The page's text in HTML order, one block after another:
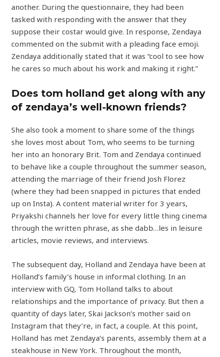
another. During the questionnaire, they had been
tasked with responding with the answer that they
suppose their costar would give. In response, Zendaya
commented on the submit with a pleading face emoji.
Zendaya additionally stated that it was “cool to see how
he cares so much about his work and making it right.”
Does tom holland get along with any
of zendaya’s well-known friends?
She also took a moment to share some of the things
she loves most about Tom, who seems to be turning
her into an honorary Brit. Tom and Zendaya continued
to behave like a couple throughout the summer season,
attending the marriage of their friend Josh Florez
(where they had been snapped in pictures that ended
up on Insta). A content material writer for 3 years,
Priyakshi channels her love for every little thing cinema
through the written phrase, as she dabb…les in leisure
articles, movie reviews, and interviews.
The subsequent day, Holland and Zendaya have been at
Holland’s family’s house in informal clothing. In an
interview with GQ, Tom Holland talks to about
relationships and the importance of privacy. But then a
quantity of days later, Skai Jackson’s mother said on
Instagram that they’re, in fact, a couple. At this point,
Holland has met Zendaya’s parents, assembly them at a
steakhouse in New York. Throughout the month,